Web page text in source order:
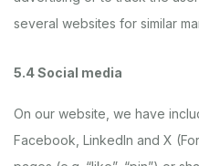
several websites for similar
5.4 Social media
On our website, we have
Facebook, LinkedIn and X